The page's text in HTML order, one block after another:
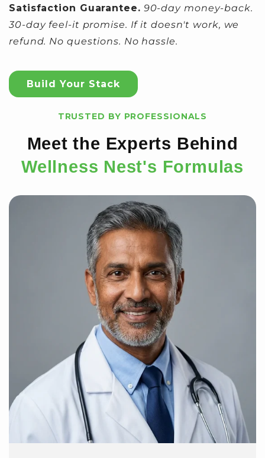
Satisfaction Guarantee. 90-day money-back.
30-day feel-it promise. If it doesn't work, we
refund. No questions. No hassle.
Build Your Stack
TRUSTED BY PROFESSIONALS
Meet the Experts Behind
Wellness Nest's Formulas